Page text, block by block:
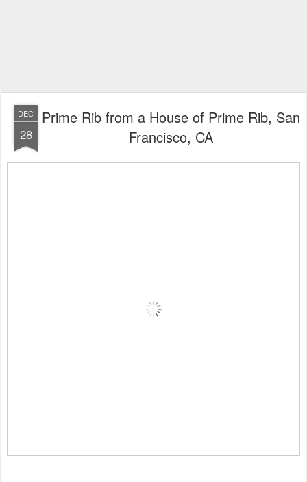
DEC
28
Prime Rib from a House of Prime Rib, San
Francisco, CA